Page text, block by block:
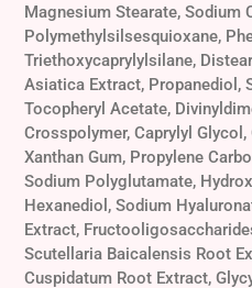
Magnesium Stearate, Sodium
Polymethylsilsesquioxane,
Triethoxycaprylylsilane,
Asiatica Extract, Propanediol,
Tocopheryl Acetate,
Crosspolymer, Caprylyl
Xanthan Gum, Propylene
Sodium Polyglutamate,
Hexanediol, Sodium
Extract,
Scutellaria Baicalensis Root
Cuspidatum Root Extract,